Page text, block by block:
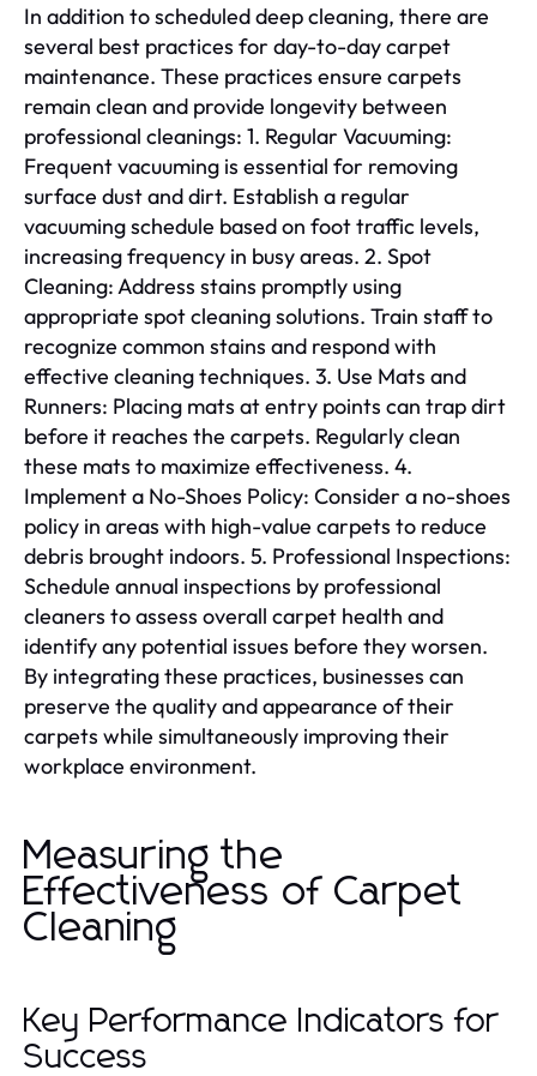
In addition to scheduled deep cleaning, there are
several best practices for day-to-day carpet
maintenance. These practices ensure carpets
remain clean and provide longevity between
professional cleanings: 1. Regular Vacuuming:
Frequent vacuuming is essential for removing
surface dust and dirt. Establish a regular
vacuuming schedule based on foot traffic levels,
increasing frequency in busy areas. 2. Spot
Cleaning: Address stains promptly using
appropriate spot cleaning solutions. Train staff to
recognize common stains and respond with
effective cleaning techniques. 3. Use Mats and
Runners: Placing mats at entry points can trap dirt
before it reaches the carpets. Regularly clean
these mats to maximize effectiveness. 4.
Implement a No-Shoes Policy: Consider a no-shoes
policy in areas with high-value carpets to reduce
debris brought indoors. 5. Professional Inspections:
Schedule annual inspections by professional
cleaners to assess overall carpet health and
identify any potential issues before they worsen.
By integrating these practices, businesses can
preserve the quality and appearance of their
carpets while simultaneously improving their
workplace environment.
Measuring the
Effectiveness of Carpet
Cleaning
Key Performance Indicators for
Success